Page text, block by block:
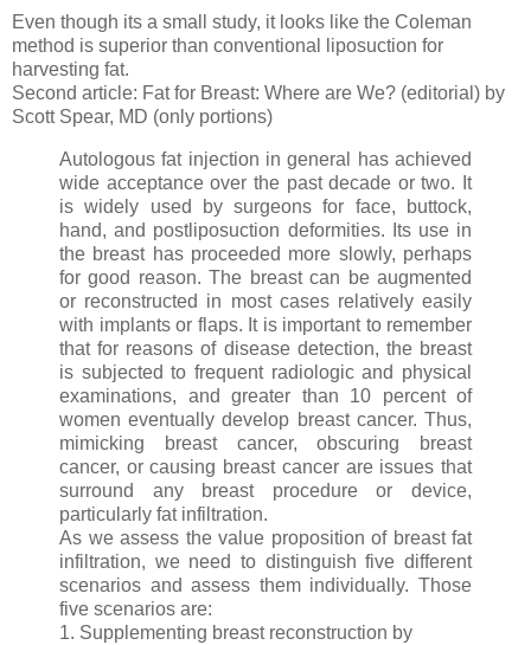
Even though its a small study, it looks like the Coleman
method is superior than conventional liposuction for
harvesting fat.
Second article: Fat for Breast: Where are We? (editorial) by
Scott Spear, MD (only portions)
Autologous fat injection in general has achieved
wide acceptance over the past decade or two. It
is widely used by surgeons for face, buttock,
hand, and postliposuction deformities. Its use in
the breast has proceeded more slowly, perhaps
for good reason. The breast can be augmented
or reconstructed in most cases relatively easily
with implants or flaps. It is important to remember
that for reasons of disease detection, the breast
is subjected to frequent radiologic and physical
examinations, and greater than 10 percent of
women eventually develop breast cancer. Thus,
mimicking breast cancer, obscuring breast
cancer, or causing breast cancer are issues that
surround any breast procedure or device,
particularly fat infiltration.
As we assess the value proposition of breast fat
infiltration, we need to distinguish five different
scenarios and assess them individually. Those
five scenarios are:
1. Supplementing breast reconstruction by